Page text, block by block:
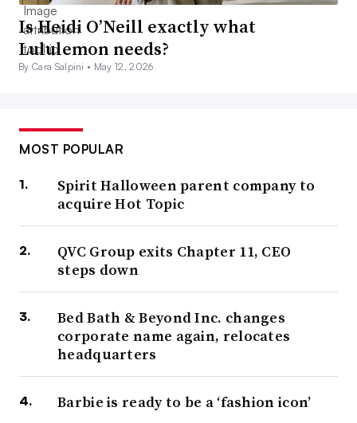
Is Heidi O’Neill exactly what
Lululemon needs?
By Cara Salpini • May 12, 2026
MOST POPULAR
Spirit Halloween parent company to
acquire Hot Topic
QVC Group exits Chapter 11, CEO
steps down
Bed Bath & Beyond Inc. changes
corporate name again, relocates
headquarters
Barbie is ready to be a ‘fashion icon’